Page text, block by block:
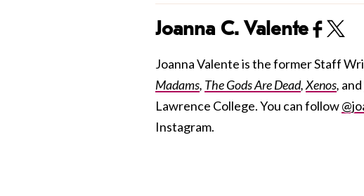
Joanna C. Valente
Joanna Valente is the former Staff
Madams, The Gods Are Dead,Xenos, and
Lawrence College. You can follow
Instagram.